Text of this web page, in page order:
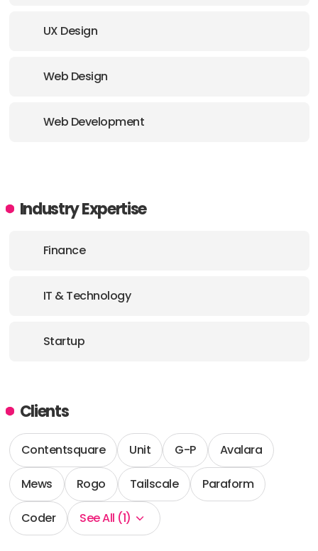
E-MAIL:work@together.agency
UX Design
Web Design
Web Development
Industry Expertise
Finance
IT & Technology
Startup
Clients
Contentsquare Unit G-P Avalara
Mews Rogo Tailscale Paraform
Coder See All (1)